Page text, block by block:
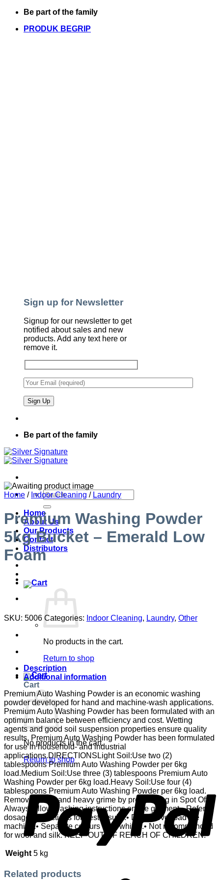
Skip
content
Be part of the family
PRODUK BEGRIP
Sign up for Newsletter
Signup for our newsletter to get
notified about sales and new
products. Add any text here or
remove it.
Be part of the family
Search
for:
Home
About Us
Our Products
Contact
Distributors
No products in the cart.
Return to shop
Cart
No products in the cart.
Return to shop
Home / Indoor Cleaning / Laundry
Premium Washing Powder
5kg Bucket – Emerald Low
Foam
SKU: 5006 Categories: Indoor Cleaning, Laundry, Other
Description
Additional information
Premium Auto Washing Powder is an economic washing
powder developed for hand and machine-wash applications.
Premium Auto Washing Powder has been formulated with an
optimum balance between efficiency and cost. Wetting
agents and good soil suspension properties ensure quality
results. Premium Auto Washing Powder has been formulated
for use in household- and industrial
applications.DIRECTIONSLight Soil:Use two (2)
tablespoons Premium Auto Washing Powder per 6kg
load.Medium Soil:Use three (3) tablespoons Premium Auto
Washing Powder per 6kg load.Heavy Soil:Use four (4)
tablespoons Premium Auto Washing Powder per 6kg load.
Remove stains and heavy grime by pre-soaking in Spot Off. •
Always follow washing instructions on the garment.• Refer to
dosage instructions for best results.• Do not overload the
machine.• Separate colours from whites.• Not recommended
for wool and silk. KEEP OUT OF REACH OF CHILDREN.
Weight 5 kg
Related products